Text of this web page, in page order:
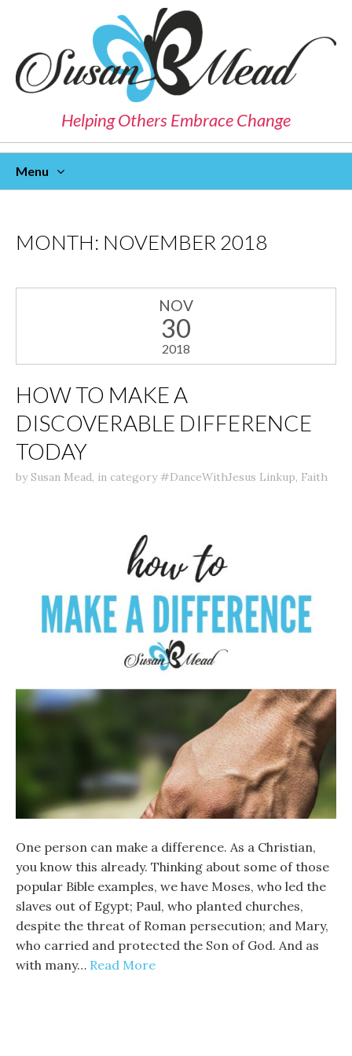
Helping Others Embrace Change
Menu
MONTH: NOVEMBER 2018
NOV
30
2018
HOW TO MAKE A
DISCOVERABLE DIFFERENCE
TODAY
bySusan Mead, in category#DanceWithJesus Linkup, Faith
One person can make a difference. As a Christian,
you know this already. Thinking about some of those
popular Bible examples, we have Moses, who led the
slaves out of Egypt; Paul, who planted churches,
despite the threat of Roman persecution; and Mary,
who carried and protected the Son of God. And as
with many… Read More